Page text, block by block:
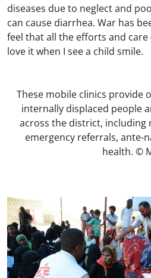
diseases due to neglect and
can cause diarrhea. War has
feel that all the efforts and
love it when I see a child smile.
These mobile clinics provide
internally displaced people
across the district, including
emergency referrals, ante-
health. ©